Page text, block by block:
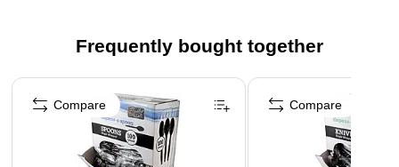
Frequently bought together
Page 1 of 4
Compare Compare